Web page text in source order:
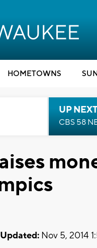
HOMETOWNS
UP
CBS 58
Updated: Nov 5, 2014